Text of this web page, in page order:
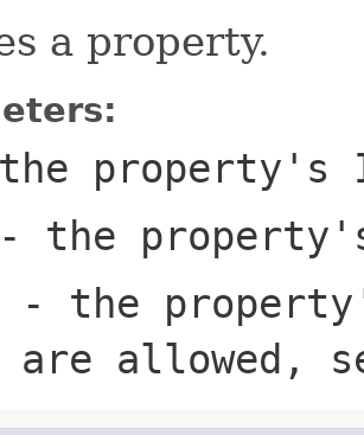
a property.
property's
the
- the
are allowed,